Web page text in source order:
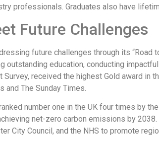
professionals. Graduates also have
Future Challenges
future challenges through its “Road
education, conducting
received the highest Gold award in
and The Sunday Times.
number one in the UK four times by
net-zero carbon emissions by
City Council, and the NHS to promote